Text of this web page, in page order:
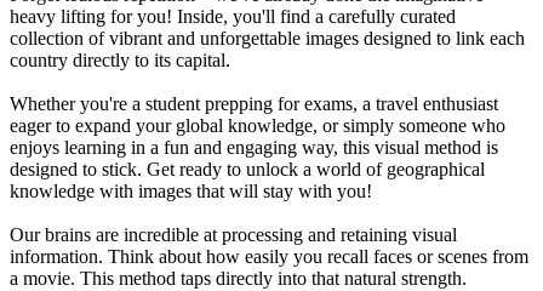
heavy lifting for you! Inside, you'll find a carefully curated
collection of vibrant and unforgettable images designed to link each
country directly to its capital.
Whether you're a student prepping for exams, a travel enthusiast
eager to expand your global knowledge, or simply someone who
enjoys learning in a fun and engaging way, this visual method is
designed to stick. Get ready to unlock a world of geographical
knowledge with images that will stay with you!
Our brains are incredible at processing and retaining visual
information. Think about how easily you recall faces or scenes from
a movie. This method taps directly into that natural strength.